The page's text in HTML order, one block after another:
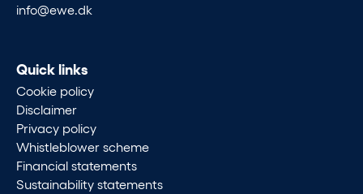
info@ewe.dk
Quick links
Cookie policy
Disclaimer
Privacy policy
Whistleblower scheme
Financial statements
Sustainability statements